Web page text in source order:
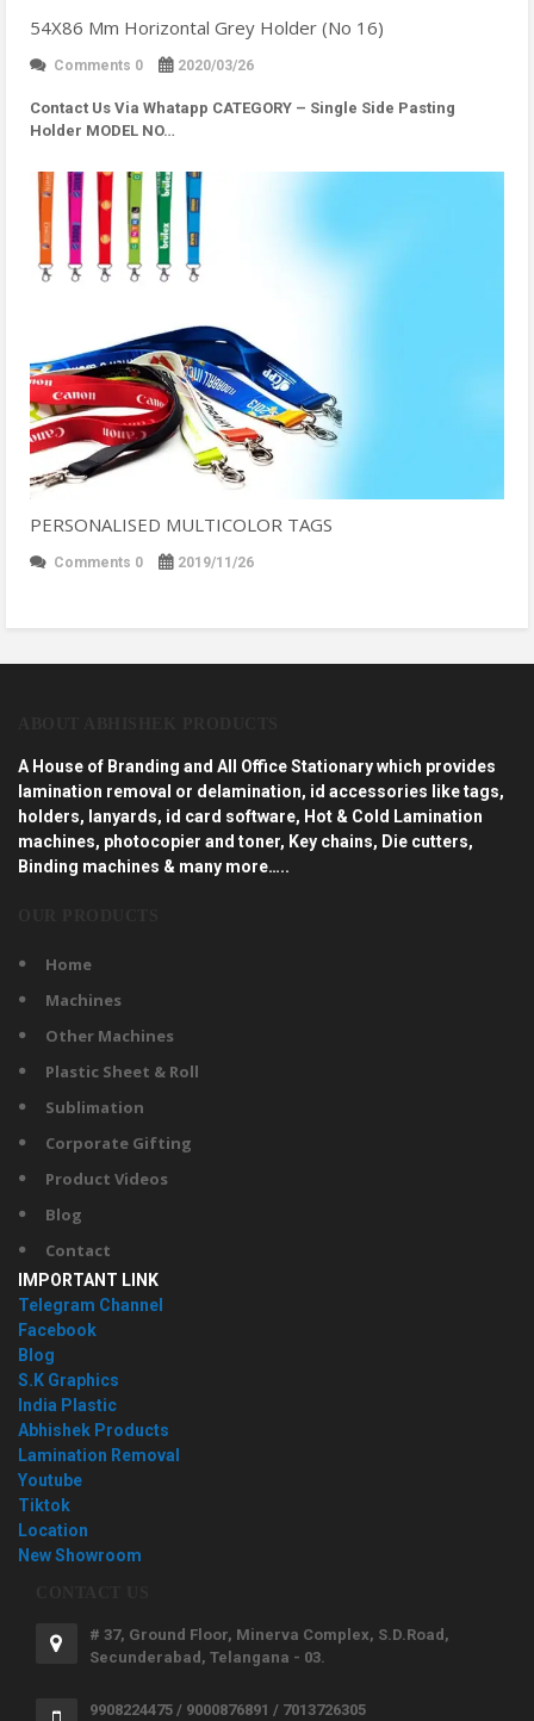
54X86 Mm Horizontal Grey Holder (No 16)
Comments 0 2020/03/26
Contact Us Via Whatapp CATEGORY – Single Side Pasting
Holder MODEL NO…
PERSONALISED MULTICOLOR TAGS
Comments 0 2019/11/26
A House of Branding and All Office Stationary which provides
lamination removal or delamination, id accessories like tags,
holders, lanyards, id card software, Hot & Cold Lamination
machines, photocopier and toner, Key chains, Die cutters,
Binding machines & many more…..
Home
Machines
Other Machines
Plastic Sheet & Roll
Sublimation
Corporate Gifting
Product Videos
Blog
Contact
IMPORTANT LINK
Telegram Channel
Facebook
Blog
S.K Graphics
India Plastic
Abhishek Products
Lamination Removal
Youtube
Tiktok
Location
New Showroom
# 37, Ground Floor, Minerva Complex, S.D.Road,
Secunderabad, Telangana - 03.
9908224475 / 9000876891 / 7013726305